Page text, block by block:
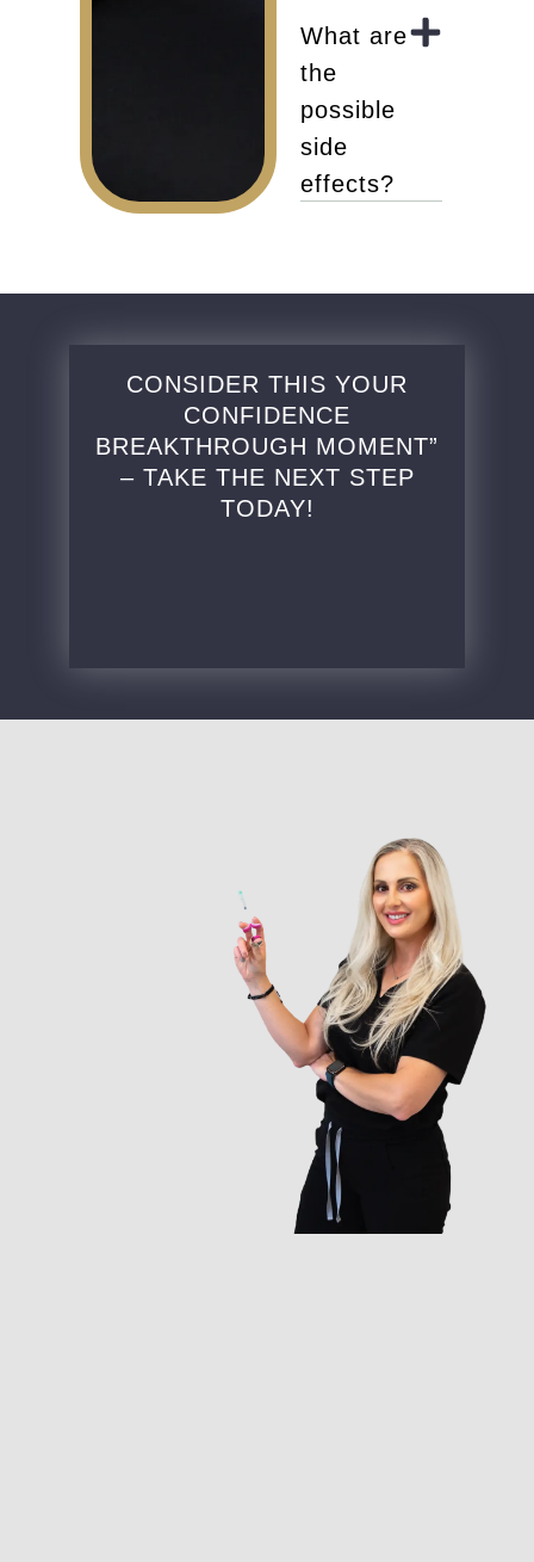
What are
the
possible
side
effects?
CONSIDER THIS YOUR
CONFIDENCE
BREAKTHROUGH MOMENT”
– TAKE THE NEXT STEP
TODAY!